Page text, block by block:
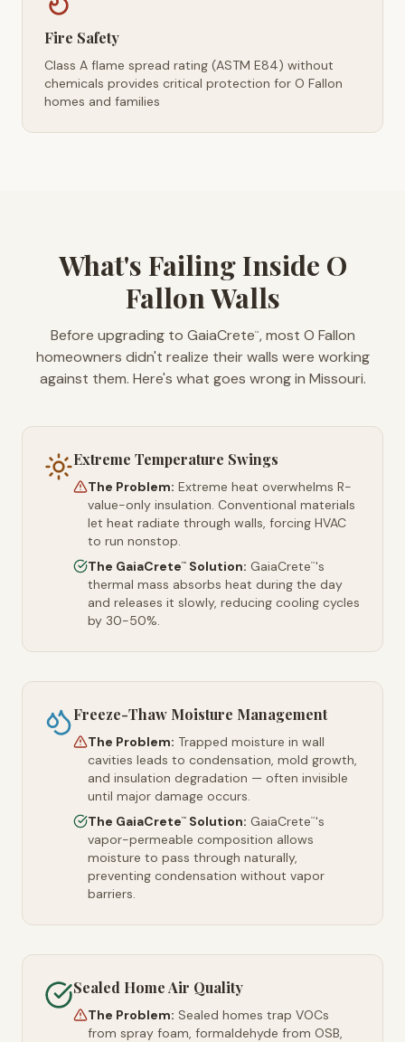
Fire Safety
Class A flame spread rating (ASTM E84) without
chemicals provides critical protection for O Fallon
homes and families
What's Failing Inside O
Fallon Walls
Before upgrading to GaiaCrete™, most O Fallon
homeowners didn't realize their walls were working
against them. Here's what goes wrong in Missouri.
Extreme Temperature Swings
The Problem: Extreme heat overwhelms R-
value-only insulation. Conventional materials
let heat radiate through walls, forcing HVAC
to run nonstop.
The GaiaCrete™ Solution: GaiaCrete™'s
thermal mass absorbs heat during the day
and releases it slowly, reducing cooling cycles
by 30-50%.
Freeze-Thaw Moisture Management
The Problem: Trapped moisture in wall
cavities leads to condensation, mold growth,
and insulation degradation — often invisible
until major damage occurs.
The GaiaCrete™ Solution: GaiaCrete™'s
vapor-permeable composition allows
moisture to pass through naturally,
preventing condensation without vapor
barriers.
Sealed Home Air Quality
The Problem: Sealed homes trap VOCs
from spray foam, formaldehyde from OSB,